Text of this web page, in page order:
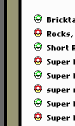
Short
Super
Super
super
Super
Super